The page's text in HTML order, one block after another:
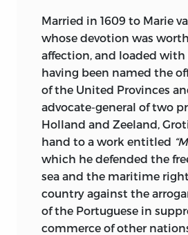
invests inanimate
light that they become
highest sense he
and scholarship.
both to the influence of
predecessor, and to
characterizes his
in itself, for while treating
purely mechanical
Married in 1609 to Marie
whose devotion was
affection, and loaded with
having been named the
of the United Provinces
advocate-general of two
Holland and Zeeland,
hand to a work entitled
which he defended the
sea and the maritime
country against the
of the Portuguese in
commerce of other